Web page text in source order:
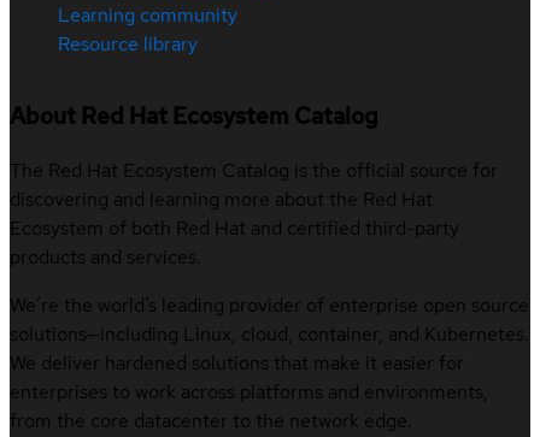
Learning community
Resource library
About Red Hat Ecosystem Catalog
The Red Hat Ecosystem Catalog is the official source for
discovering and learning more about the Red Hat
Ecosystem of both Red Hat and certified third-party
products and services.
We’re the world’s leading provider of enterprise open source
solutions—including Linux, cloud, container, and Kubernetes.
We deliver hardened solutions that make it easier for
enterprises to work across platforms and environments,
from the core datacenter to the network edge.